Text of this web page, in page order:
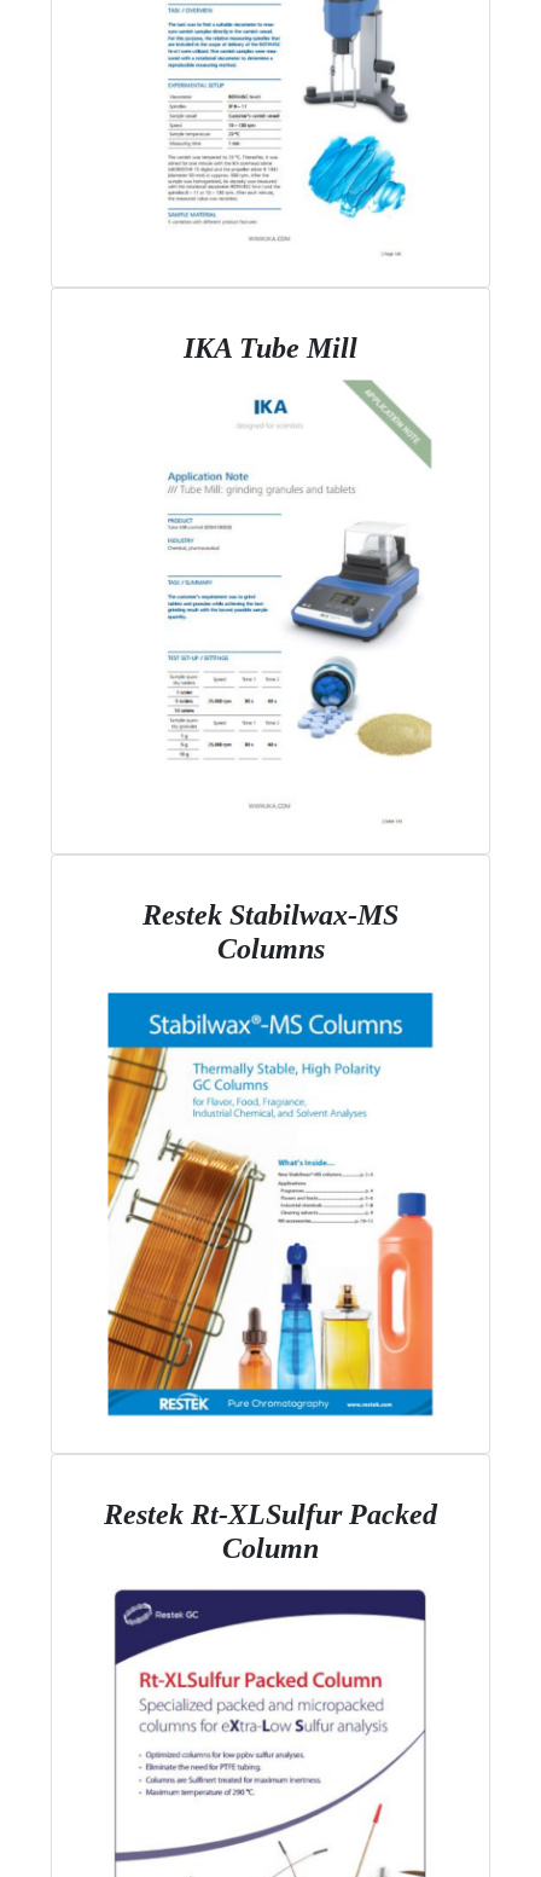
IKA Tube Mill
Restek Stabilwax-MS
Columns
Restek Rt-XLSulfur Packed
Column